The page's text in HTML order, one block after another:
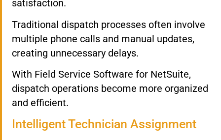
satisfaction.
Traditional dispatch processes often involve
multiple phone calls and manual updates,
creating unnecessary delays.
With Field Service Software for NetSuite,
dispatch operations become more organized
and efficient.
Intelligent Technician Assignment